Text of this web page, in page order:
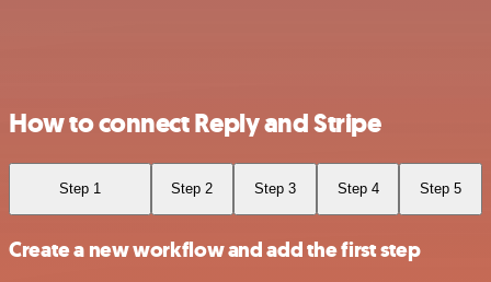
How to connect Reply and Stripe
Step 1 Step 2 Step 3 Step 4 Step 5
Create a new workflow and add the first step